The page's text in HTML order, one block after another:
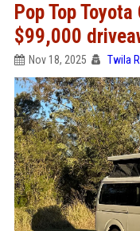
Pop Top
$99,000
Nov 18, 2025 Twila